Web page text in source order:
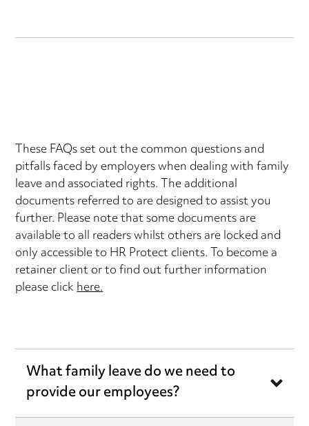
These FAQs set out the common questions and
pitfalls faced by employers when dealing with family
leave and associated rights. The additional
documents referred to are designed to assist you
further. Please note that some documents are
available to all readers whilst others are locked and
only accessible to HR Protect clients. To become a
retainer client or to find out further information
please clickhere.
What family leave do we need to
provide our employees?